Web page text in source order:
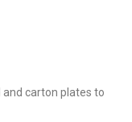
carton plates to